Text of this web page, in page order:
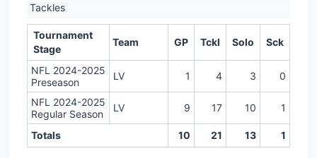
Tackles
Tournament
Stage
Team GP Tckl Solo Sck
NFL 2024-2025
Preseason
LV 1 4 3 0
NFL 2024-2025
Regular Season
LV 9 17 10 1
Totals 10 21 13 1